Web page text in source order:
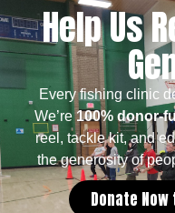
Help Us
Every fishing clinic
We’re100% donor-
reel, tackle kit, and
the generosity of
Donate